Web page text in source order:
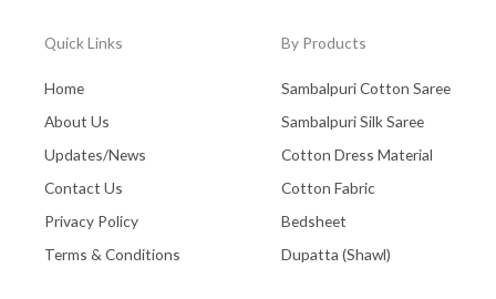
Quick Links
Home
About Us
Updates/News
Contact Us
Privacy Policy
Terms & Conditions
By Products
Sambalpuri Cotton Saree
Sambalpuri Silk Saree
Cotton Dress Material
Cotton Fabric
Bedsheet
Dupatta (Shawl)